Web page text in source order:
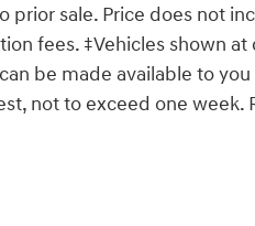
prior sale. Price does not
fees. ‡Vehicles shown
be made available to
not to exceed one week.